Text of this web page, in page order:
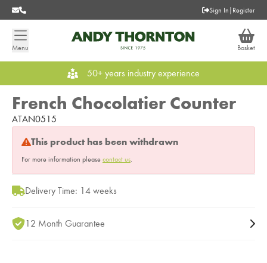
Sign In | Register
Menu Basket
50+ years industry experience
French Chocolatier Counter
ATAN0515
This product has been withdrawn
For more information please contact us.
Delivery Time: 14 weeks
12 Month Guarantee